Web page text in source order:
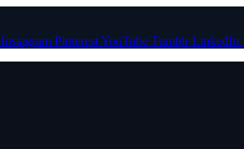
Instagram PinterestYouTube Tumblr LinkedIn